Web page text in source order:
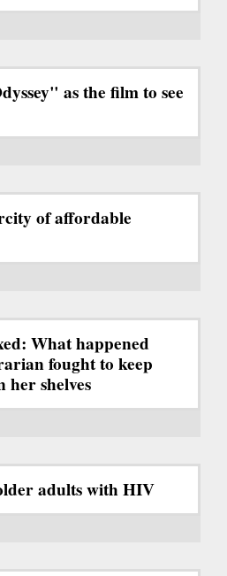
as the film to see
of affordable
What happened
fought to keep
her shelves
adults with HIV